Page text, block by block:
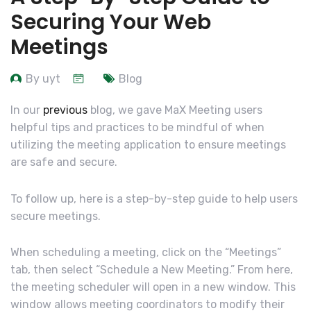
Securing Your Web
Meetings
By uyt Blog
In our previous blog, we gave MaX Meeting users
helpful tips and practices to be mindful of when
utilizing the meeting application to ensure meetings
are safe and secure.
To follow up, here is a step-by-step guide to help users
secure meetings.
When scheduling a meeting, click on the “Meetings”
tab, then select “Schedule a New Meeting.” From here,
the meeting scheduler will open in a new window. This
window allows meeting coordinators to modify their